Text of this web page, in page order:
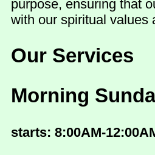
purpose, ensuring that
with our spiritual values
Our Services
Morning
starts: 8:00AM-